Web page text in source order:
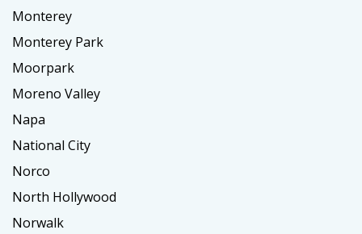
Monterey
Monterey Park
Moorpark
Moreno Valley
Napa
National City
Norco
North Hollywood
Norwalk